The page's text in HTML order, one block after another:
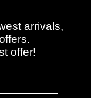
arrivals,
offer!